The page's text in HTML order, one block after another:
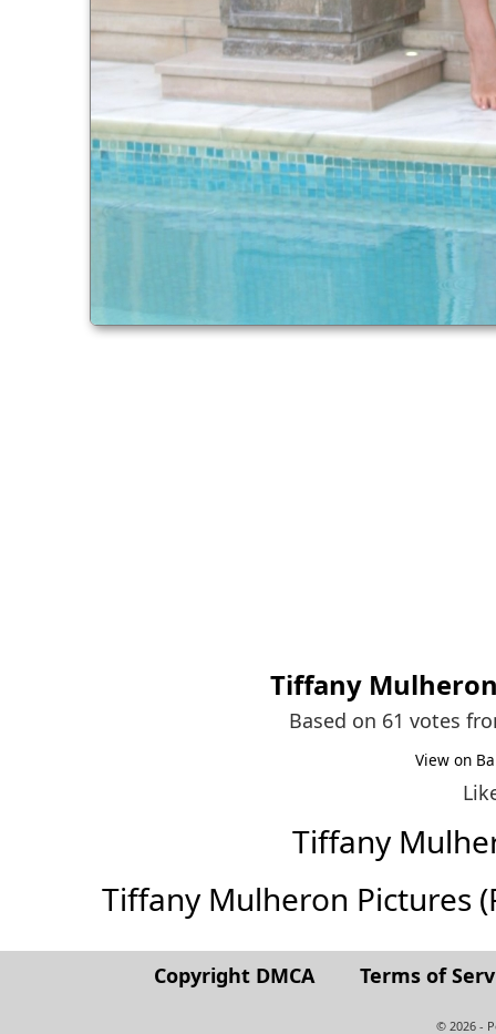
Tiffany
Based on 61 votes
View on
Tiffany
Tiffany Mulheron Pictures
Copyright DMCA Terms of
© 2026 -